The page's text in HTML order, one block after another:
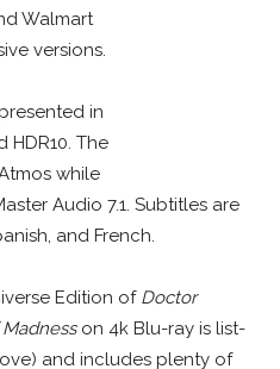
Walmart
versions.
in
HDR10. The
while
Audio 7.1. Subtitles are
and French.
Edition of Doctor
on 4k Blu-ray is list-
and includes plenty of